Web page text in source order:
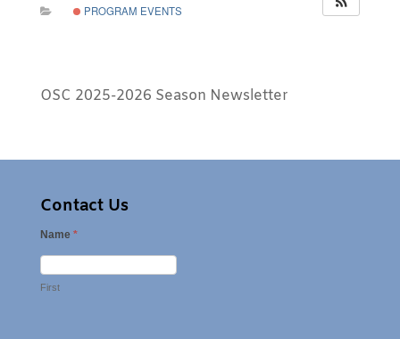
PROGRAM EVENTS
OSC 2025-2026 Season Newsletter
Contact Us
Name *
First